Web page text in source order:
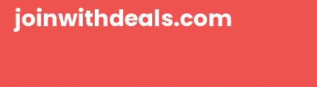
Skipjoinwithdeals.com